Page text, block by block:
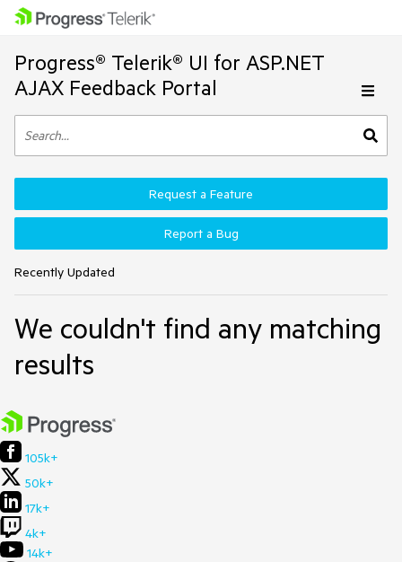
Progress® Telerik® UI for ASP.NET
AJAX Feedback Portal
Recently Updated
Request a Feature
Report a Bug
We couldn't find any matching
results
105k+
50k+
17k+
4k+
14k+